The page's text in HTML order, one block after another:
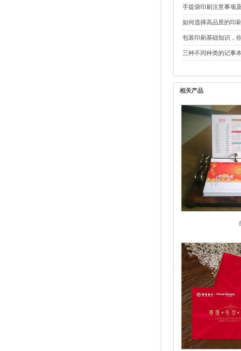
手提袋印刷注意事项
如何选择高品质的印
包装印刷基础知识，
三种不同种类的记事
相关产品